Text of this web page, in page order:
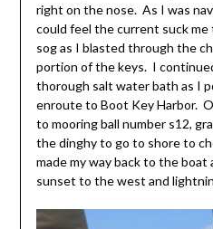
right on the nose. As I was
could feel the current suck
sog as I blasted through the
portion of the keys. I
thorough salt water bath as I
enroute to Boot Key Harbor.
to mooring ball number s12,
the dinghy to go to shore to
made my way back to the
sunset to the west and